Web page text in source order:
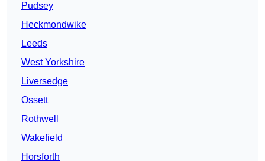
Pudsey
Heckmondwike
Leeds
West Yorkshire
Liversedge
Ossett
Rothwell
Wakefield
Horsforth